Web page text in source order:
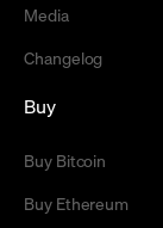
Media
Changelog
Buy
Buy Bitcoin
Buy Ethereum